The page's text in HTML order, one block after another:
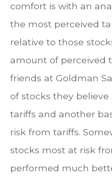
comfort is with an
the most perceived
relative to those
amount of perceived
friends at Goldman
of stocks they
tariffs and another
risk from tariffs.
stocks most at risk
performed much